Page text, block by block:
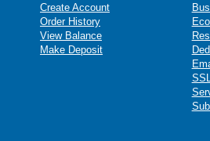
Create Account
Order History
View Balance
Make Deposit